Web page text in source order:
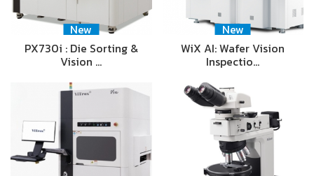
New
PX730i : Die Sorting &
Vision …
New
WiX AI: Wafer Vision
Inspectio…